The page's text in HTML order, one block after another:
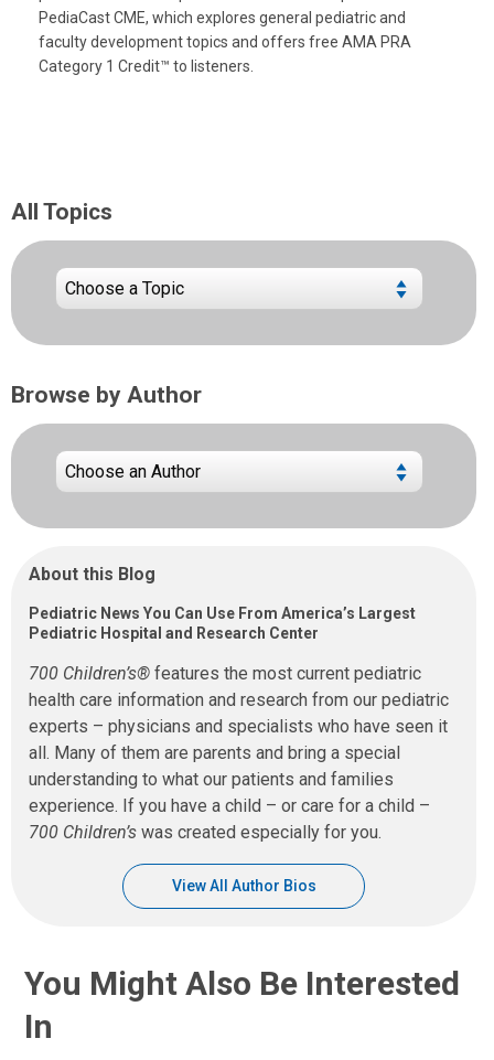
PediaCast CME, which explores general pediatric and
faculty development topics and offers free AMA PRA
Category 1 Credit™ to listeners.
All Topics
Browse by Author
About this Blog
Pediatric News You Can Use From America’s Largest
Pediatric Hospital and Research Center
700 Children’s® features the most current pediatric
health care information and research from our pediatric
experts – physicians and specialists who have seen it
all. Many of them are parents and bring a special
understanding to what our patients and families
experience. If you have a child – or care for a child –
700 Children’s was created especially for you.
View All Author Bios
You Might Also Be Interested
In